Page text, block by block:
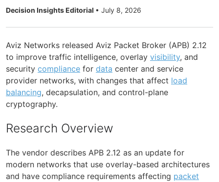
Decision Insights Editorial • July 8, 2026
Aviz Networks released Aviz Packet Broker (APB) 2.12
to improve traffic intelligence, overlay visibility, and
security compliance for data center and service
provider networks, with changes that affect load
balancing, decapsulation, and control-plane
cryptography.
Research Overview
The vendor describes APB 2.12 as an update for
modern networks that use overlay-based architectures
and have compliance requirements affecting packet